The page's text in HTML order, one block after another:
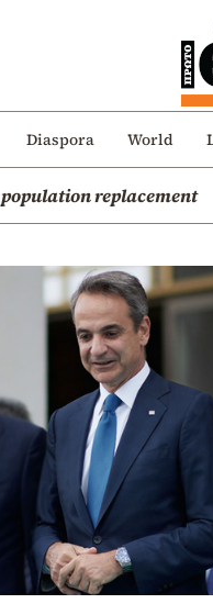
Diaspora World
population replacement